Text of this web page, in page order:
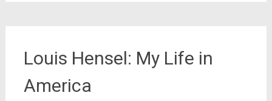
Louis Hensel: My Life in
America